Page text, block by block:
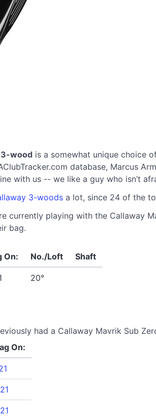
3-wood is a somewhat unique choice
database, Marcus
with us -- we like a guy who isn’t
3-woods a lot, since 24 of the
currently playing with the Callaway
bag.
On: No./Loft Shaft
20°
had a Callaway Mavrik Sub
On: